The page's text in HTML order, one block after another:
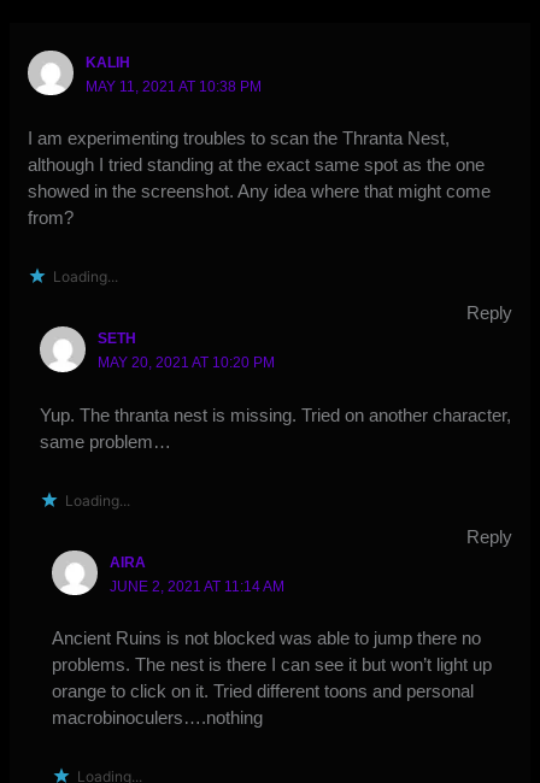
KALIH
MAY 11, 2021 AT 10:38 PM
I am experimenting troubles to scan the Thranta Nest,
although I tried standing at the exact same spot as the one
showed in the screenshot. Any idea where that might come
from?
Loading...
Reply
SETH
MAY 20, 2021 AT 10:20 PM
Yup. The thranta nest is missing. Tried on another character,
same problem…
Loading...
Reply
AIRA
JUNE 2, 2021 AT 11:14 AM
Ancient Ruins is not blocked was able to jump there no
problems. The nest is there I can see it but won’t light up
orange to click on it. Tried different toons and personal
macrobinoculers….nothing
Loading...